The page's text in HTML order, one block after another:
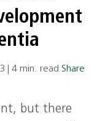
4 min. read Share
but there